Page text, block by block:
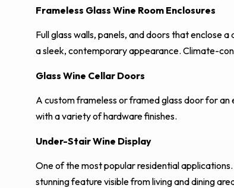
Frameless Glass Wine Room Enclosures
Full glass walls, panels, and doors that enclose
a sleek, contemporary appearance. Climate-
Glass Wine Cellar Doors
A custom frameless or framed glass door for an
with a variety of hardware finishes.
Under-Stair Wine Display
One of the most popular residential
stunning feature visible from living and dining